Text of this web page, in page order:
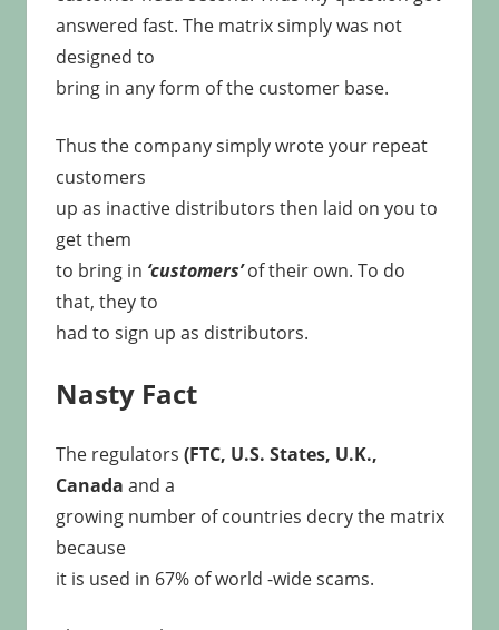
answered fast. The matrix simply was not
designed to
bring in any form of the customer base.
Thus the company simply wrote your repeat
customers
up as inactive distributors then laid on you to
get them
to bring in ‘customers’ of their own. To do
that, they to
had to sign up as distributors.
Nasty Fact
The regulators (FTC, U.S. States, U.K.,
Canada and a
growing number of countries decry the matrix
because
it is used in 67% of world -wide scams.